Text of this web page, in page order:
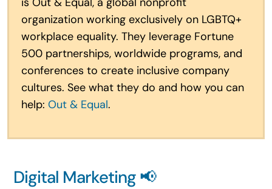
organization working exclusively on LGBTQ+
workplace equality. They leverage Fortune
500 partnerships, worldwide programs, and
conferences to create inclusive company
cultures. See what they do and how you can
help: Out & Equal.
Digital Marketing 📢